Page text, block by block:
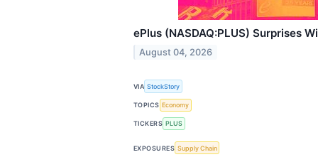
ePlus (NASDAQ:PLUS) Surprises
August 04, 2026
VIA StockStory
TOPICS Economy
TICKERS PLUS
EXPOSURES Supply Chain